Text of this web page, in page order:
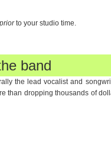
priorto your studio time.
band
the lead vocalist and
than dropping thousands of